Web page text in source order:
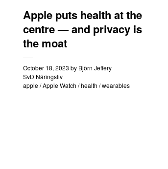
Apple puts health at the
centre — and privacy is
the moat
October 18, 2023 by Björn Jeffery
SvD Näringsliv
apple/Apple Watch /health /wearables